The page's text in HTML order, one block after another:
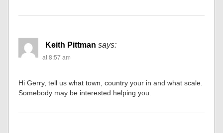
Keith Pittman says:
at 8:57 am
Hi Gerry, tell us what town, country your in and what scale.
Somebody may be interested helping you.